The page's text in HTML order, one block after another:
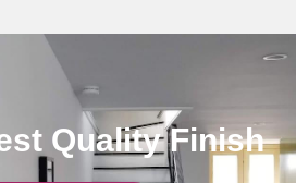
Quality Finish